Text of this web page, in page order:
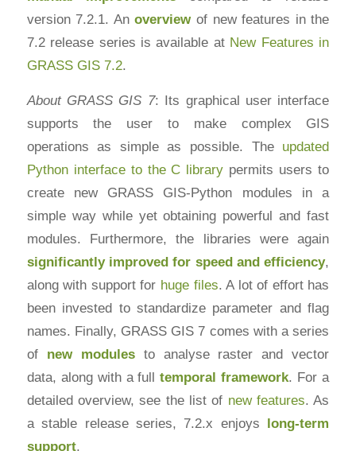
version 7.2.1. Anoverviewof new features in the
7.2 release series is available at New Features in
GRASS GIS 7.2.
About GRASS GIS 7: Its graphical user interface
supports the user to make complex GIS
operations as simple as possible. The updated
Python interface to the C library permits users to
create new GRASS GIS-Python modules in a
simple way while yet obtaining powerful and fast
modules. Furthermore, the libraries were again
significantly improved for speed and efficiency,
along with support for huge files. A lot of effort has
been invested to standardize parameter and flag
names. Finally, GRASS GIS 7 comes with a series
of new modulesto analyse raster and vector
data, along with a fulltemporal framework. For a
detailed overview, see the list of new features. As
a stable release series, 7.2.x enjoys long-term
support.